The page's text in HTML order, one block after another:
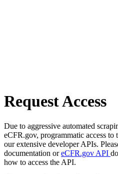
Request Access
Due to aggressive automated
eCFR.gov, programmatic access to
our extensive developer APIs.
documentation oreCFR.gov API
how to access the API.